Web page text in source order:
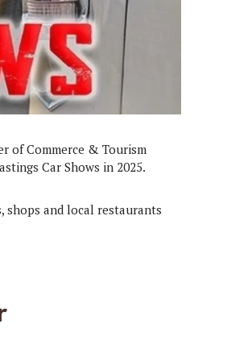
of Commerce & Tourism
Car Shows in 2025.
shops and local restaurants